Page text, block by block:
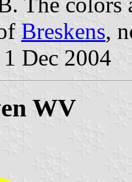
Breskens,
Dec 2004
WV